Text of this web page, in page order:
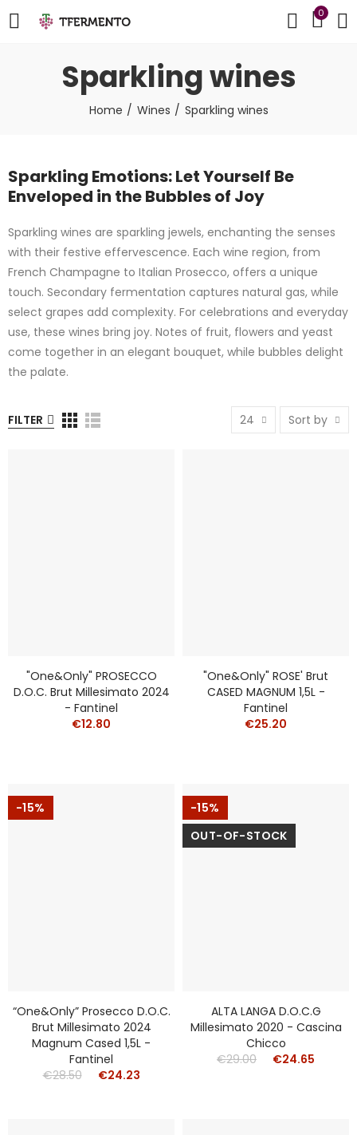
0
Sparkling wines
Home Wines Sparkling wines
Sparkling Emotions: Let Yourself Be
Enveloped in the Bubbles of Joy
Sparkling wines are sparkling jewels, enchanting the senses
with their festive effervescence. Each wine region, from
French Champagne to Italian Prosecco, offers a unique
touch. Secondary fermentation captures natural gas, while
select grapes add complexity. For celebrations and everyday
use, these wines bring joy. Notes of fruit, flowers and yeast
come together in an elegant bouquet, while bubbles delight
the palate.
FILTER 24 Sort by
"One&Only" PROSECCO
D.o.c. Brut Millesimato 2024
- Fantinel
€12.80
"One&Only" ROSE' Brut
CASED MAGNUM 1,5L -
Fantinel
€25.20
-15%
“One&Only” Prosecco D.o.c.
Brut Millesimato 2024
Magnum Cased 1,5L -
Fantinel
€28.50
€24.23
-15%
OUT-OF-STOCK
ALTA LANGA D.o.c.g
Millesimato 2020 - Cascina
Chicco
€29.00
€24.65